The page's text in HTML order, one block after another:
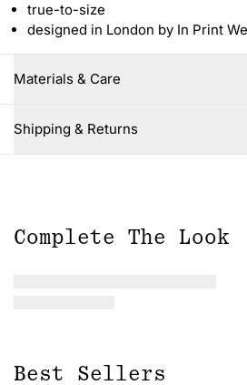
true-to-size
designed in London by In Print
Materials & Care
Shipping & Returns
Close
Complete The Look
Best Sellers